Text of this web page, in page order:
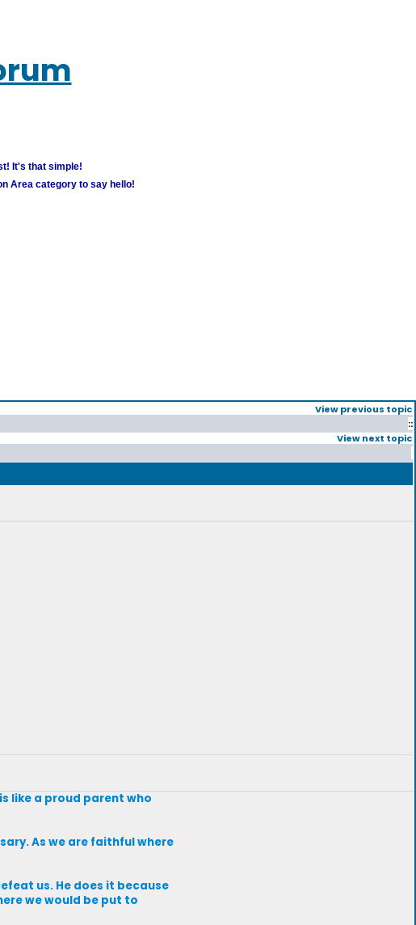
It's that simple!
Area category to say hello!
View previous topic
::
View next topic
like a proud parent who
As we are faithful where
us. He does it because
we would be put to